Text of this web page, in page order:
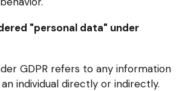
"personal data" under
GDPR refers to any information
individual directly or indirectly.